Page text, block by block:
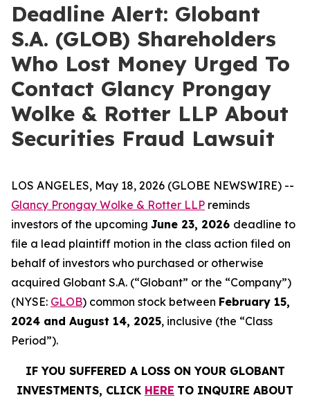
Deadline Alert: Globant
S.A. (GLOB) Shareholders
Who Lost Money Urged To
Contact Glancy Prongay
Wolke & Rotter LLP About
Securities Fraud Lawsuit
LOS ANGELES, May 18, 2026 (GLOBE NEWSWIRE) --
Glancy Prongay Wolke & Rotter LLP reminds
investors of the upcoming June 23, 2026 deadline to
file a lead plaintiff motion in the class action filed on
behalf of investors who purchased or otherwise
acquired Globant S.A. (“Globant” or the “Company”)
(NYSE: GLOB) common stock between February 15,
2024 and August 14, 2025, inclusive (the “Class
Period”).
IF YOU SUFFERED A LOSS ON YOUR GLOBANT
INVESTMENTS, CLICK HERE TO INQUIRE ABOUT